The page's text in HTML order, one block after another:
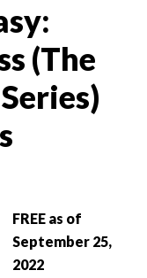
(The
FREE as of
September 25,
2022